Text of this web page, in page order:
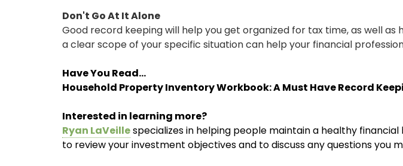
Don't Go At It Alone
Good record keeping will help you get organized for tax time, as well
a clear scope of your specific situation can help your financial
Have You Read...
Household Property Inventory Workbook: A Must Have Record
Interested in learning more?
Ryan LaVeillespecializes in helping people maintain a healthy
to review your investment objectives and to discuss any questions you
ONLINE BANKING